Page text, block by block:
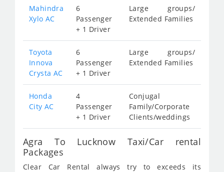
Mahindra
Xylo AC
6
Passenger
+ 1 Driver
Large groups/
Extended Families
Toyota
Innova
Crysta AC
6
Passenger
+ 1 Driver
Large groups/
Extended Families
Honda
City AC
4
Passenger
+ 1 Driver
Conjugal
Family/Corporate
Clients/weddings
Agra To Lucknow Taxi/Car rental
Packages
Clear Car Rental always try to exceeds its